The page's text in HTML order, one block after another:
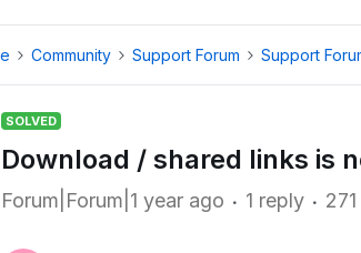
Community Support Forum Support
SOLVED
Download / shared links is
Forum|Forum|1 year ago 1 reply